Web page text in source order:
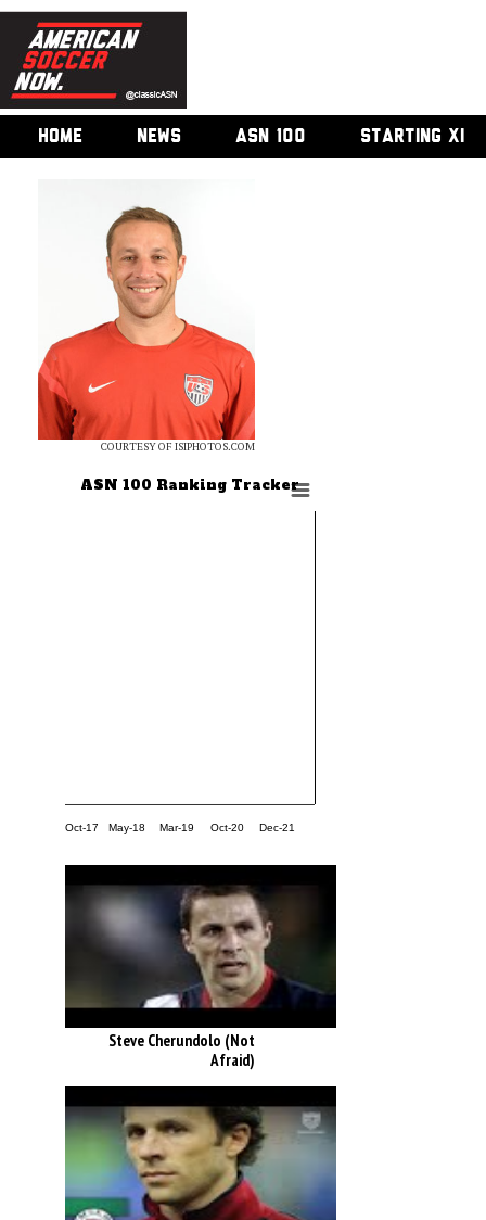
HOME NEWS ASN 100 STARTING XI
COURTESY OF ISIPHOTOS.COM
ASN 100 Ranking Tracker
Oct-17 May-18 Mar-19 Oct-20 Dec-21
Steve Cherundolo (Not
Afraid)